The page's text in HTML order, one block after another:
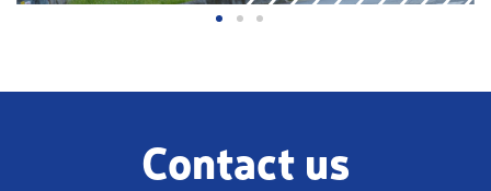
Contact us